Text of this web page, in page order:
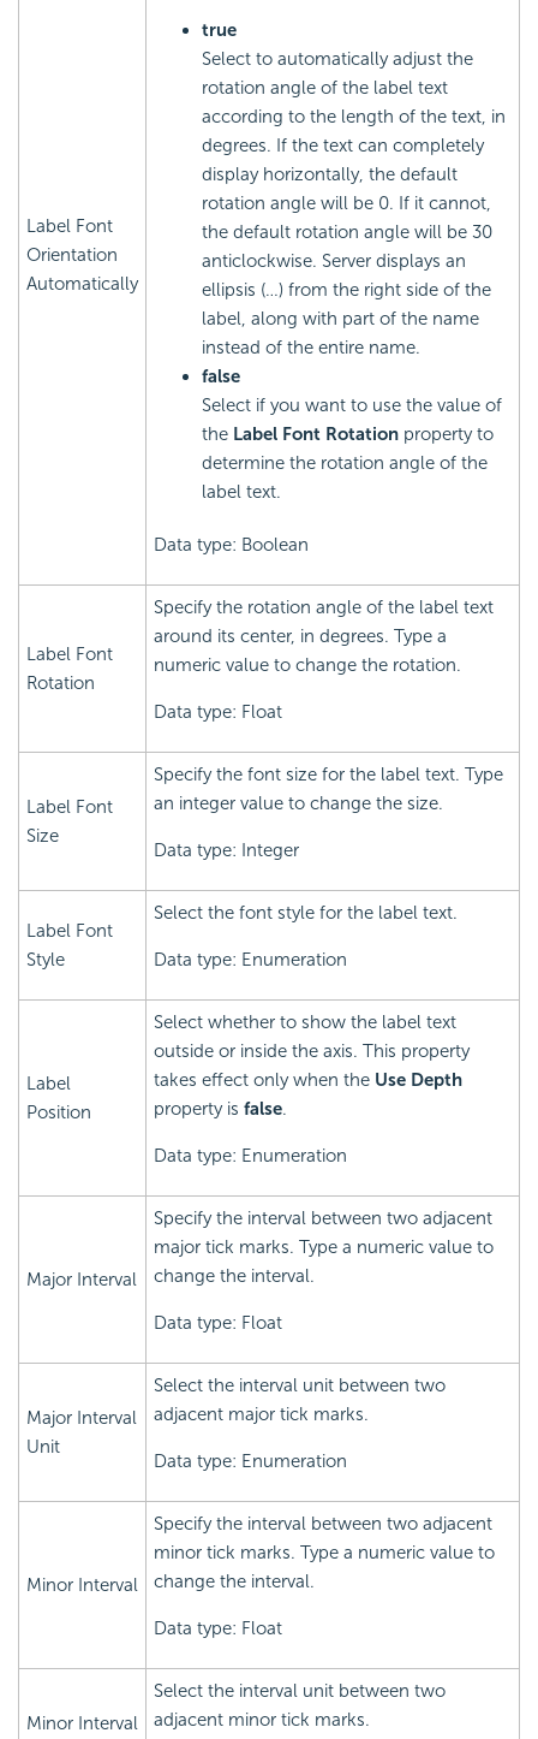
Label Font
Orientation
Automatically
true
Select to automatically adjust the
rotation angle of the label text
according to the length of the text, in
degrees. If the text can completely
display horizontally, the default
rotation angle will be 0. If it cannot,
the default rotation angle will be 30
anticlockwise. Server displays an
ellipsis (…) from the right side of the
label, along with part of the name
instead of the entire name.
false
Select if you want to use the value of
the Label Font Rotation property to
determine the rotation angle of the
label text.
Data type: Boolean
Label Font
Rotation
Specify the rotation angle of the label text
around its center, in degrees. Type a
numeric value to change the rotation.
Data type: Float
Label Font
Size
Specify the font size for the label text. Type
an integer value to change the size.
Data type: Integer
Label Font
Style
Select the font style for the label text.
Data type: Enumeration
Label
Position
Select whether to show the label text
outside or inside the axis. This property
takes effect only when the Use Depth
property is false.
Data type: Enumeration
Major Interval
Specify the interval between two adjacent
major tick marks. Type a numeric value to
change the interval.
Data type: Float
Major Interval
Unit
Select the interval unit between two
adjacent major tick marks.
Data type: Enumeration
Minor Interval
Specify the interval between two adjacent
minor tick marks. Type a numeric value to
change the interval.
Data type: Float
Minor Interval
Select the interval unit between two
adjacent minor tick marks.